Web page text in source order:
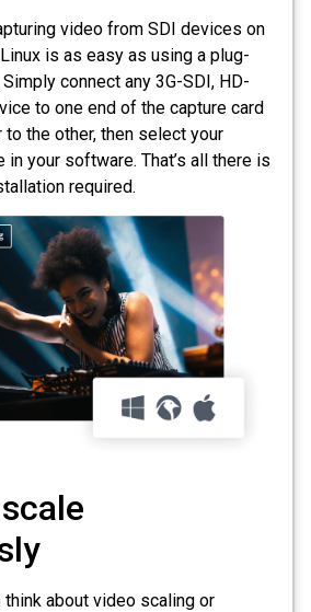
video from SDI devices on
is as easy as using a plug-
connect any 3G-SDI, HD-
to one end of the capture card
to the other, then select your
in your software. That’s all there is
required.
think about video scaling or